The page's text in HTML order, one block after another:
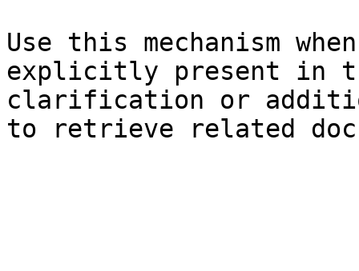
Use this mechanism
explicitly present in
clarification or